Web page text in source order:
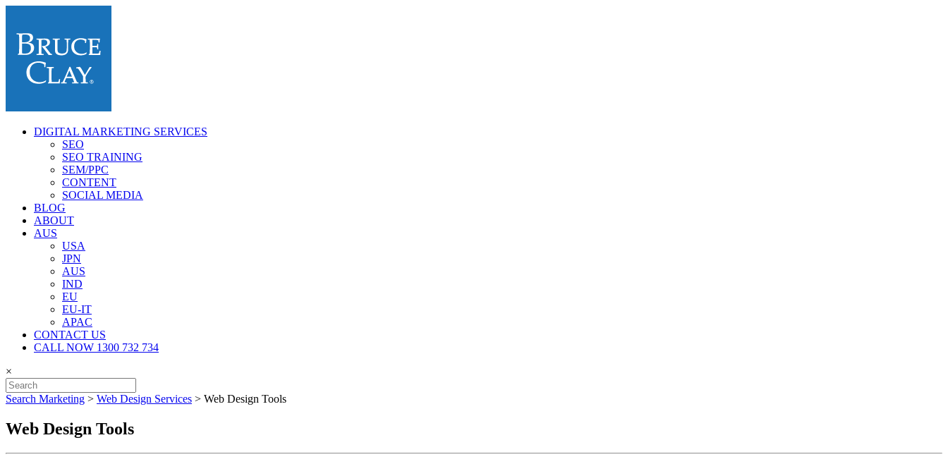
DIGITAL MARKETING SERVICES
SEO
SEO TRAINING
SEM/PPC
CONTENT
SOCIAL MEDIA
BLOG
ABOUT
AUS
USA
JPN
AUS
IND
EU
EU-IT
APAC
CONTACT US
CALL NOW 1300 732 734
×
Search Marketing > Web Design Services > Web Design Tools
Web Design Tools